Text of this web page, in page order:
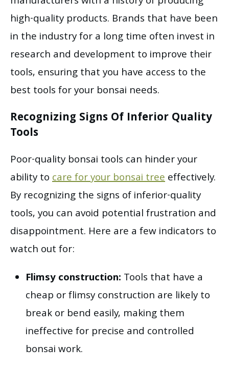
high-quality products. Brands that have been
in the industry for a long time often invest in
research and development to improve their
tools, ensuring that you have access to the
best tools for your bonsai needs.
Recognizing Signs Of Inferior Quality
Tools
Poor-quality bonsai tools can hinder your
ability tocare for your bonsai treeeffectively.
By recognizing the signs of inferior-quality
tools, you can avoid potential frustration and
disappointment. Here are a few indicators to
watch out for:
Flimsy construction: Tools that have a
cheap or flimsy construction are likely to
break or bend easily, making them
ineffective for precise and controlled
bonsai work.